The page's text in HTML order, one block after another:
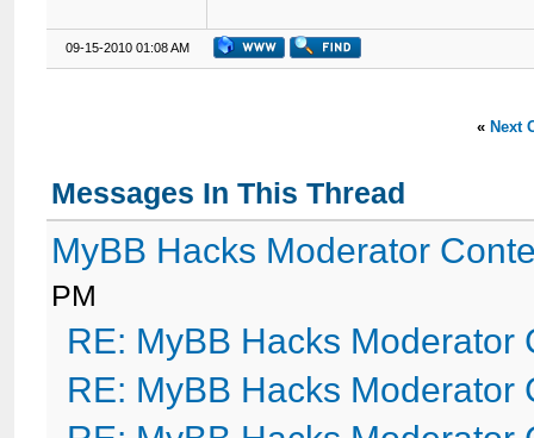
09-15-2010 01:08 AM
« Next
Messages In This Thread
MyBB Hacks Moderator
PM
RE: MyBB Hacks Moderator
RE: MyBB Hacks Moderator